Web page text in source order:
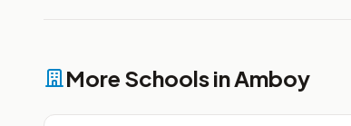
More Schools in Amboy